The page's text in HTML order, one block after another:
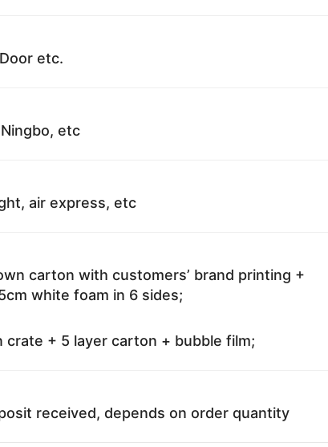
etc.
etc
air express, etc
carton with customers’ brand printing +
white foam in 6 sides;
crate + 5 layer carton + bubble film;
received, depends on order quantity